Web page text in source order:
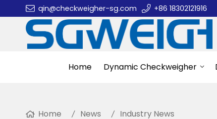
qin@checkweigher-sg.com +86 18302121916
Home Dynamic Checkweigher
Home News Industry News